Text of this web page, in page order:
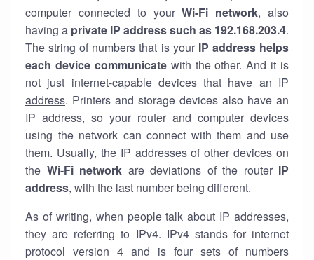
computer connected to yourWi-Fi network, also
having a private IP address such as 192.168.203.4.
The string of numbers that is your IP address helps
each device communicatewith the other. And it is
not just internet-capable devices that have an IP
address. Printers and storage devices also have an
IP address, so your router and computer devices
using the network can connect with them and use
them. Usually, the IP addresses of other devices on
the Wi-Fi network are deviations of the router IP
address, with the last number being different.
As of writing, when people talk about IP addresses,
they are referring to IPv4. IPv4 stands for internet
protocol version 4 and is four sets of numbers